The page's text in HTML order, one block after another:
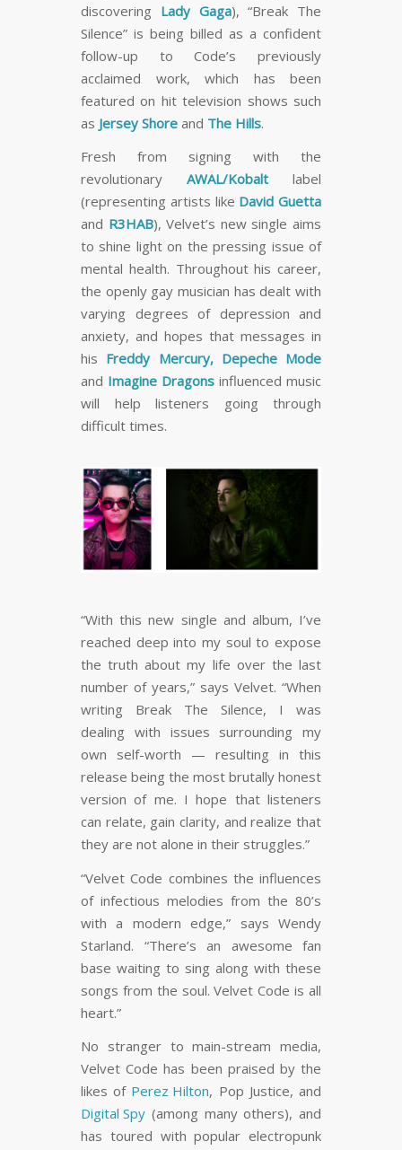
discovering Lady Gaga), “Break The
Silence” is being billed as a confident
follow-up to Code’s previously
acclaimed work, which has been
featured on hit television shows such
as Jersey Shore and The Hills.
Fresh from signing with the
revolutionary AWAL/Kobalt label
(representing artists like David Guetta
and R3HAB), Velvet’s new single aims
to shine light on the pressing issue of
mental health. Throughout his career,
the openly gay musician has dealt with
varying degrees of depression and
anxiety, and hopes that messages in
his Freddy Mercury, Depeche Mode
and Imagine Dragons influenced music
will help listeners going through
difficult times.
“With this new single and album, I’ve
reached deep into my soul to expose
the truth about my life over the last
number of years,” says Velvet. “When
writing Break The Silence, I was
dealing with issues surrounding my
own self-worth — resulting in this
release being the most brutally honest
version of me. I hope that listeners
can relate, gain clarity, and realize that
they are not alone in their struggles.”
“Velvet Code combines the influences
of infectious melodies from the 80’s
with a modern edge,” says Wendy
Starland. “There’s an awesome fan
base waiting to sing along with these
songs from the soul. Velvet Code is all
heart.”
No stranger to main-stream media,
Velvet Code has been praised by the
likes of Perez Hilton, Pop Justice, and
Digital Spy (among many others), and
has toured with popular electropunk